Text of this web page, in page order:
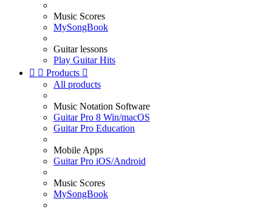
Music Scores
MySongBook
Guitar lessons
Play Guitar Hits
  Products 
All products
Music Notation Software
Guitar Pro 8 Win/macOS
Guitar Pro Education
Mobile Apps
Guitar Pro iOS/Android
Music Scores
MySongBook